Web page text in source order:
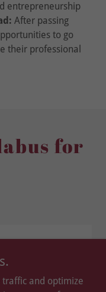
entrepreneurship
After passing
to go
their professional
for
traffic and optimize